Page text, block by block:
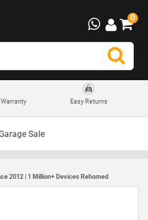
0
Easy Returns
Sale
2012 | 1 Million+ Devices Rehomed